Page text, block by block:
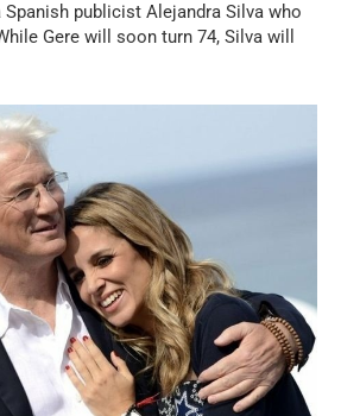
publicist Alejandra Silva who
Gere will soon turn 74, Silva will